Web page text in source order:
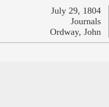
July 29, 1804
Journals
Ordway, John